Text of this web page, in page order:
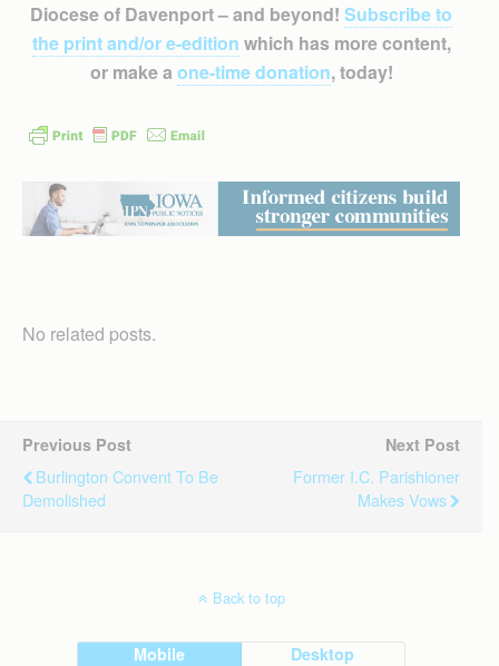
Diocese of Davenport – and beyond! Subscribe to
the print and/or e-edition which has more content,
or make a one-time donation, today!
No related posts.
Previous Post
Burlington Convent To Be
Demolished
Next Post
Former I.C. Parishioner
Makes Vows
Back to top
Mobile Desktop